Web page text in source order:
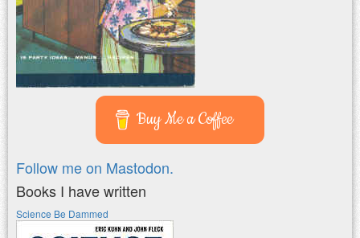
Buy Me a Coffee
Follow me on Mastodon.
Books I have written
Science Be Dammed